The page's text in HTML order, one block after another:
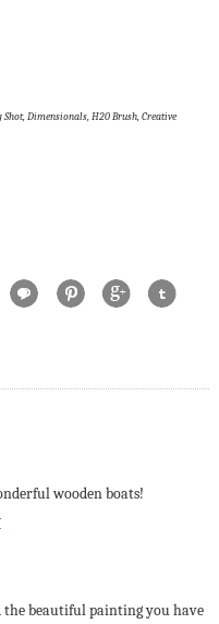
Dimensionals, H20 Brush, Creative
wooden boats!
the beautiful painting you have